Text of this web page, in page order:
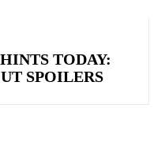
TODAY:
SPOILERS